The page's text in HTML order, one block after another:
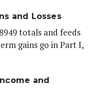
and Losses
totals and feeds
gains go in Part I,
and